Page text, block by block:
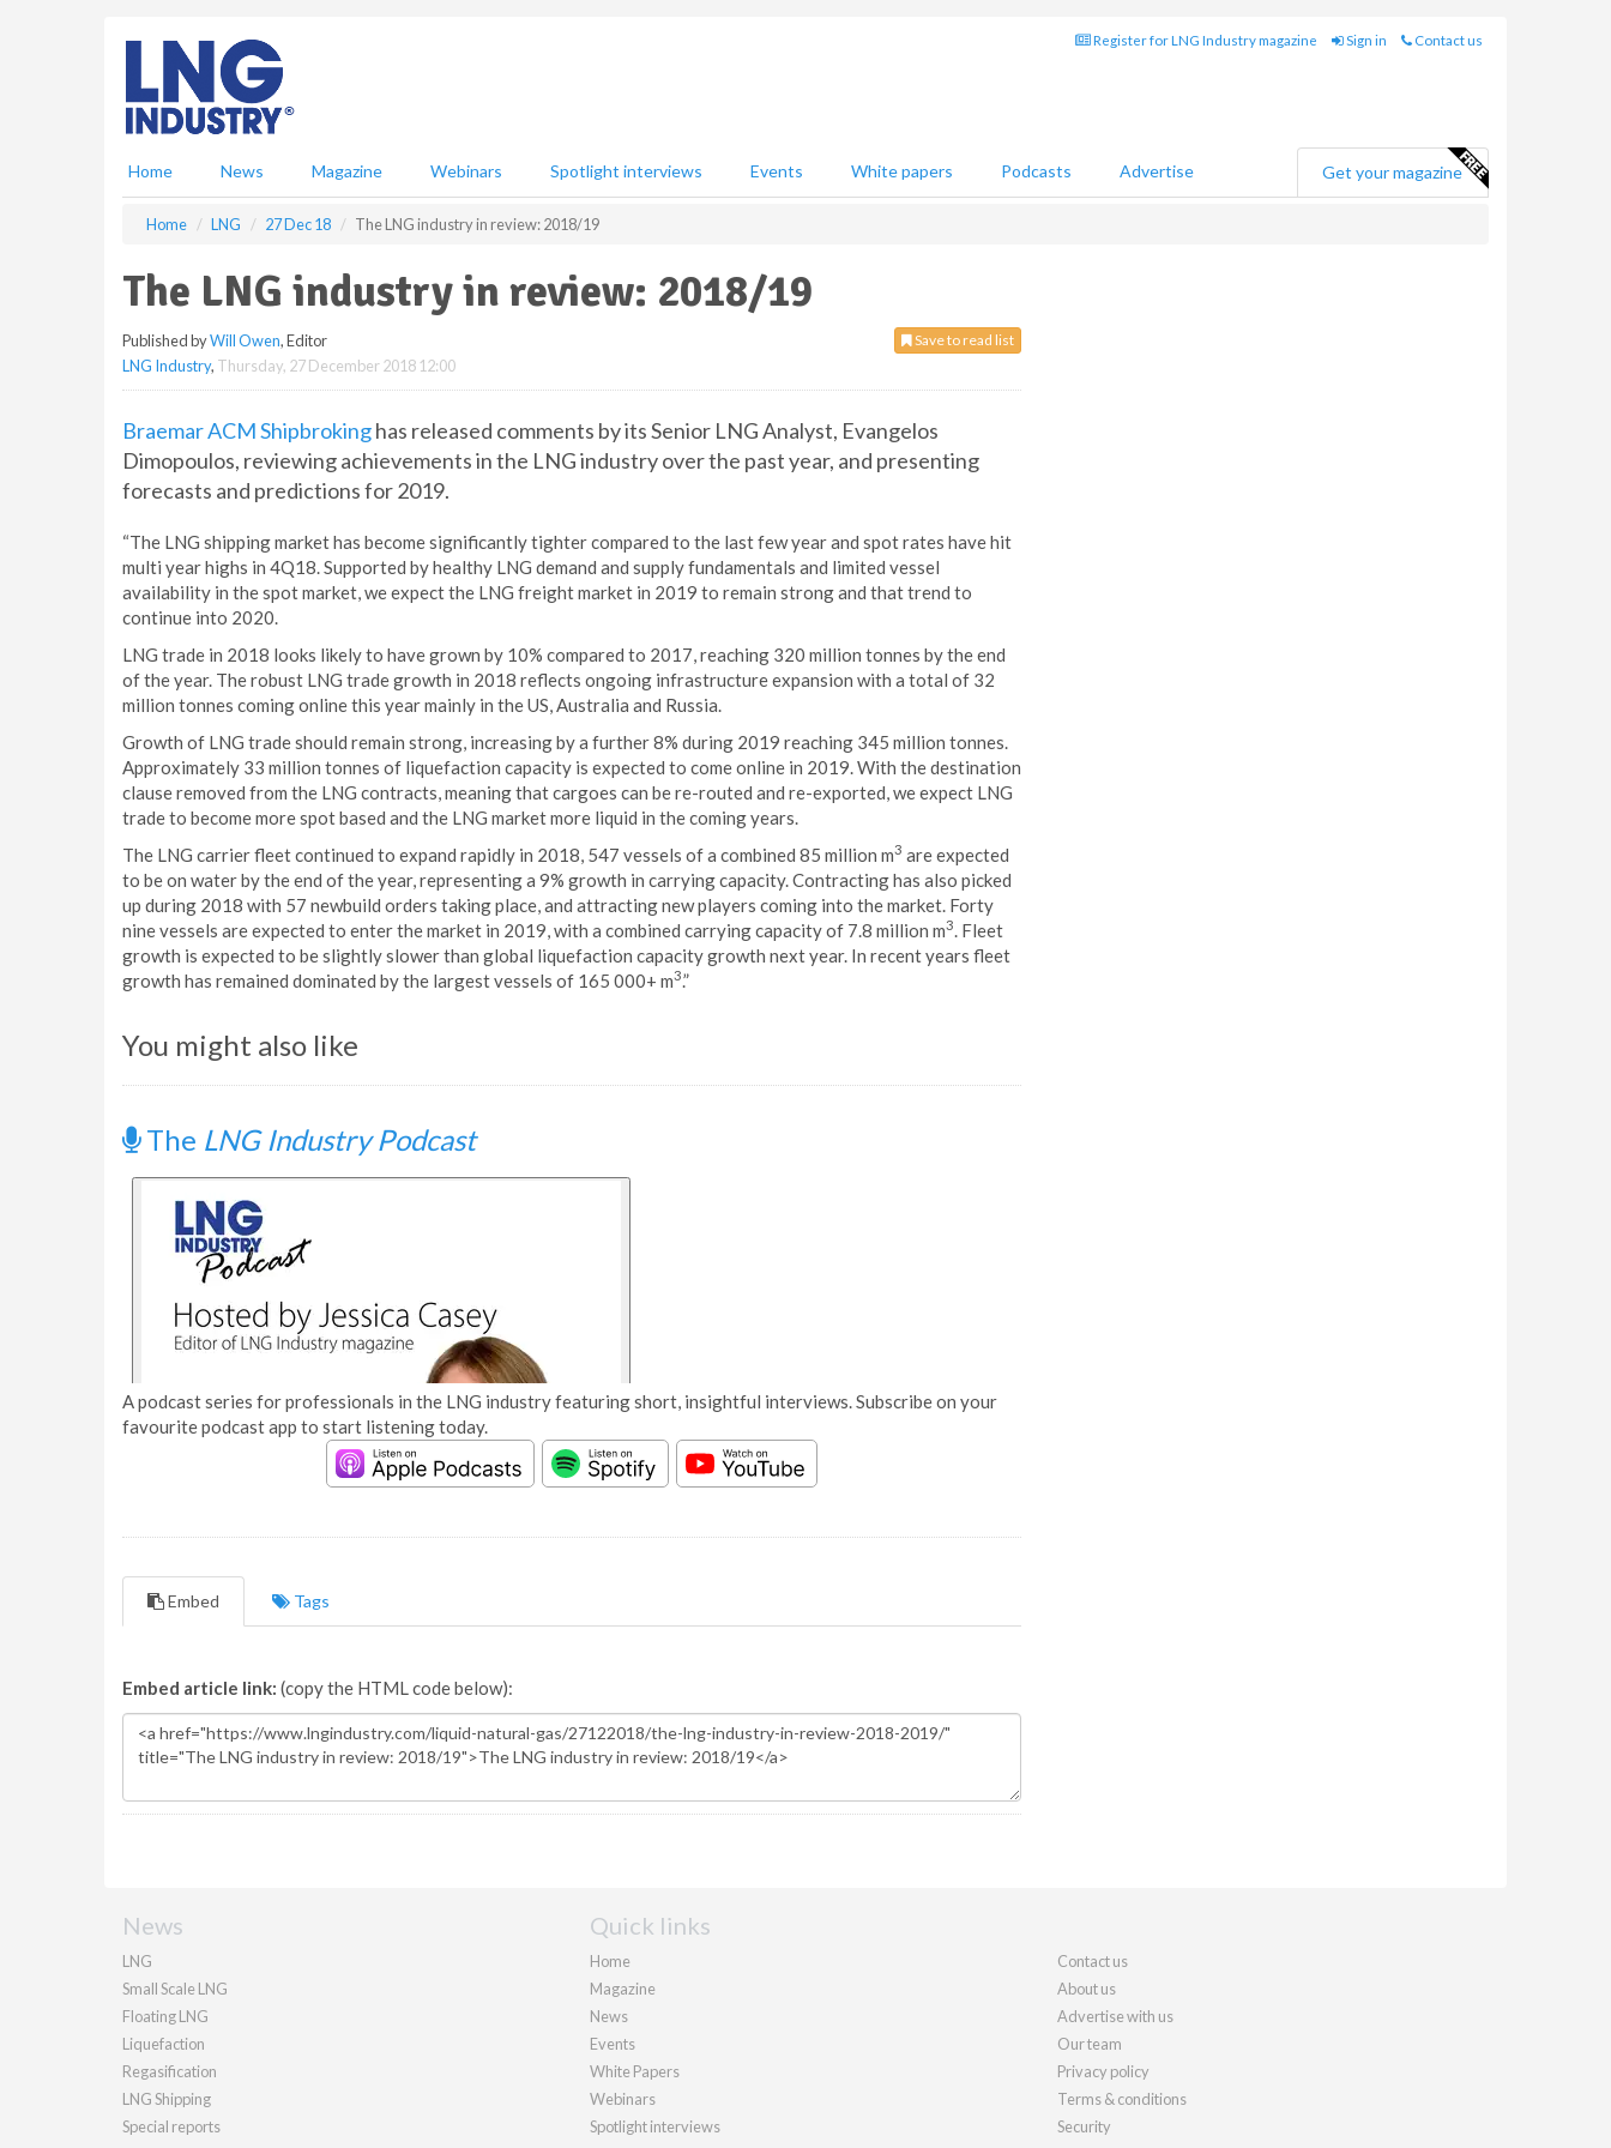
Register for LNG Industry magazine Sign in Contact us
Home News Magazine Webinars Spotlight interviews Events White papers Podcasts Advertise Get your magazine
Home LNG 27 Dec 18 The LNG industry in review: 2018/19
The LNG industry in review: 2018/19
Save to read list
Published byWill Owen, Editor
LNG Industry, Thursday, 27 December 2018 12:00
Braemar ACM Shipbrokinghas released comments by its Senior LNG Analyst, Evangelos
Dimopoulos, reviewing achievements in the LNG industry over the past year, and presenting
forecasts and predictions for 2019.
“The LNG shipping market has become significantly tighter compared to the last few year and spot rates have hit
multi year highs in 4Q18. Supported by healthy LNG demand and supply fundamentals and limited vessel
availability in the spot market, we expect the LNG freight market in 2019 to remain strong and that trend to
continue into 2020.
LNG trade in 2018 looks likely to have grown by 10% compared to 2017, reaching 320 million tonnes by the end
of the year. The robust LNG trade growth in 2018 reflects ongoing infrastructure expansion with a total of 32
million tonnes coming online this year mainly in the US, Australia and Russia.
Growth of LNG trade should remain strong, increasing by a further 8% during 2019 reaching 345 million tonnes.
Approximately 33 million tonnes of liquefaction capacity is expected to come online in 2019. With the destination
clause removed from the LNG contracts, meaning that cargoes can be re-routed and re-exported, we expect LNG
trade to become more spot based and the LNG market more liquid in the coming years.
The LNG carrier fleet continued to expand rapidly in 2018, 547 vessels of a combined 85 million m3 are expected
to be on water by the end of the year, representing a 9% growth in carrying capacity. Contracting has also picked
up during 2018 with 57 newbuild orders taking place, and attracting new players coming into the market. Forty
nine vessels are expected to enter the market in 2019, with a combined carrying capacity of 7.8 million m3. Fleet
growth is expected to be slightly slower than global liquefaction capacity growth next year. In recent years fleet
growth has remained dominated by the largest vessels of 165 000+ m3.”
You might also like
The LNG Industry Podcast
A podcast series for professionals in the LNG industry featuring short, insightful interviews. Subscribe on your
favourite podcast app to start listening today.
Embed Tags
Embed article link: (copy the HTML code below):
News
LNG
Small Scale LNG
Floating LNG
Liquefaction
Regasification
LNG Shipping
Special reports
Quick links
Home
Magazine
News
Events
White Papers
Webinars
Spotlight interviews
Contact us
About us
Advertise with us
Our team
Privacy policy
Terms & conditions
Security